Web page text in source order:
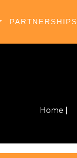
PARTNERSHIPS
Home |